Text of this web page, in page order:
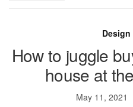
Design
How to juggle
house at
May 11, 2021